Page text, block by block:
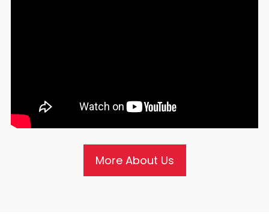
More About Us